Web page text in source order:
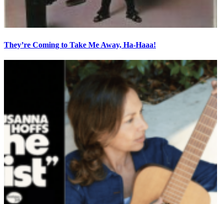
They’re Coming to Take Me Away, Ha-Haaa!